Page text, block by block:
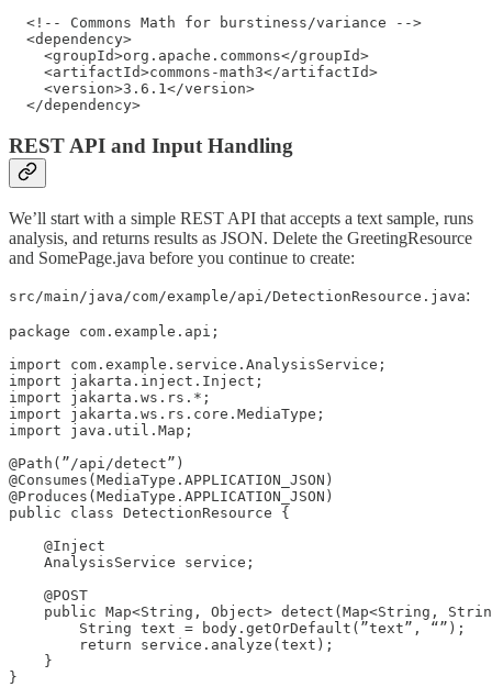
  <!-- Commons Math for burstiness/variance -->
  <dependency>
    <groupId>org.apache.commons</groupId>
    <artifactId>commons-math3</artifactId>
    <version>3.6.1</version>
  </dependency>
REST API and Input Handling
We’ll start with a simple REST API that accepts a text sample, runs
analysis, and returns results as JSON. Delete the GreetingResource
and SomePage.java before you continue to create:
src/main/java/com/example/api/DetectionResource.java:
package com.example.api;
import com.example.service.AnalysisService;
import jakarta.inject.Inject;
import jakarta.ws.rs.*;
import jakarta.ws.rs.core.MediaType;
import java.util.Map;
@Path(”/api/detect”)
@Consumes(MediaType.APPLICATION_JSON)
@Produces(MediaType.APPLICATION_JSON)
public class DetectionResource {
    @Inject
    AnalysisService service;
    @POST
public Map<String, Object> detect(Map<String,
        String text = body.getOrDefault(”text”, “”);
        return service.analyze(text);
    }
}